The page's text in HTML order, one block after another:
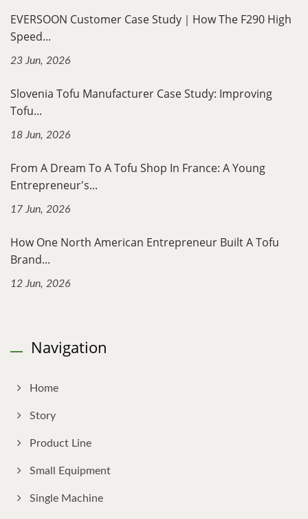
EVERSOON Customer Case Study｜How The F290 High
Speed...
23 Jun, 2026
Slovenia Tofu Manufacturer Case Study: Improving
Tofu...
18 Jun, 2026
From A Dream To A Tofu Shop In France: A Young
Entrepreneur's...
17 Jun, 2026
How One North American Entrepreneur Built A Tofu
Brand...
12 Jun, 2026
Navigation
Home
Story
Product Line
Small Equipment
Single Machine